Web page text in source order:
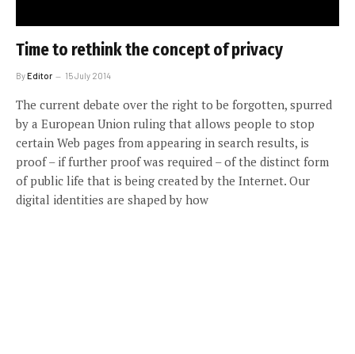
Time to rethink the concept of privacy
ByEditor 15 July 2014
The current debate over the right to be forgotten, spurred
by a European Union ruling that allows people to stop
certain Web pages from appearing in search results, is
proof – if further proof was required – of the distinct form
of public life that is being created by the Internet. Our
digital identities are shaped by how